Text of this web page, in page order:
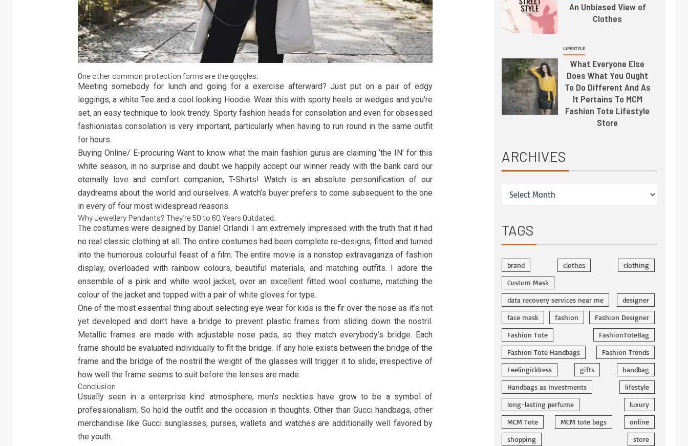
One other common protection forms are the goggles.
Meeting somebody for lunch and going for a exercise afterward? Just put on a pair of edgy
leggings, a white Tee and a cool looking Hoodie. Wear this with sporty heels or wedges and you’re
set, an easy technique to look trendy. Sporty fashion heads for consolation and even for obsessed
fashionistas consolation is very important, particularly when having to run round in the same outfit
for hours.
Buying Online/ E-procuring Want to know what the main fashion gurus are claiming ‘the IN’ for this
white season, in no surprise and doubt we happily accept our winner ready with the bank card our
eternally love and comfort companion, T-Shirts! Watch is an absolute personification of our
daydreams about the world and ourselves. A watch’s buyer prefers to come subsequent to the one
in every of four most widespread reasons.
Why Jewellery Pendants? They’re 50 to 60 Years Outdated.
The costumes were designed by Daniel Orlandi. I am extremely impressed with the truth that it had
no real classic clothing at all. The entire costumes had been complete re-designs, fitted and turned
into the humorous colourful feast of a film. The entire movie is a nonstop extravaganza of fashion
display, overloaded with rainbow colours, beautiful materials, and matching outfits. I adore the
ensemble of a pink and white wool jacket, over an excellent fitted wool costume, matching the
colour of the jacket and topped with a pair of white gloves for type.
One of the most essential thing about selecting eye wear for kids is the fir over the nose as it’s not
yet developed and don’t have a bridge to prevent plastic frames from sliding down the nostril.
Metallic frames are made with adjustable nose pads, so they match everybody’s bridge. Each
frame should be evaluated individually to fit the bridge. If any hole exists between the bridge of the
frame and the bridge of the nostril the weight of the glasses will trigger it to slide, irrespective of
how well the frame seems to suit before the lenses are made.
Conclusion
Usually seen in a enterprise kind atmosphere, men’s neckties have grow to be a symbol of
professionalism. So hold the outfit and the occasion in thoughts. Other than Gucci handbags, other
merchandise like Gucci sunglasses, purses, wallets and watches are additionally well favored by
the youth.
An Unbiased View of
Clothes
LIFESTYLE
What Everyone Else
Does What You Ought
To Do Different And As
It Pertains To MCM
Fashion Tote Lifestyle
Store
ARCHIVES
TAGS
brand clothes
clothing
Custom Mask
data recovery services near me
designer
face mask
fashion
Fashion Designer
Fashion Tote
FashionToteBag
Fashion Tote Handbags
Fashion Trends
Feelingirldress
gifts
handbag
Handbags as Investments
lifestyle
long-lasting perfume
luxury
MCM Tote
MCM tote bags
online
shopping
store